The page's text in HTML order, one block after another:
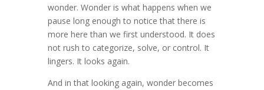
wonder. Wonder is what happens when we
pause long enough to notice that there is
more here than we first understood. It does
not rush to categorize, solve, or control. It
lingers. It looks again.
And in that looking again, wonder becomes